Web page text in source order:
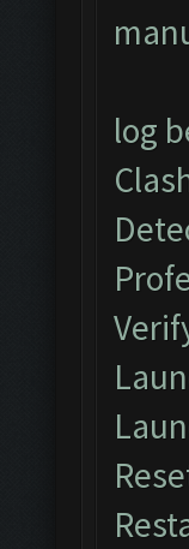
log